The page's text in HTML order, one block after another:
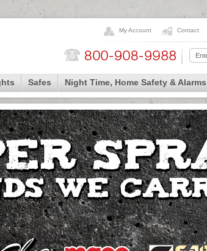
My Account Contact
Safes Night Time, Home Safety & Alarms